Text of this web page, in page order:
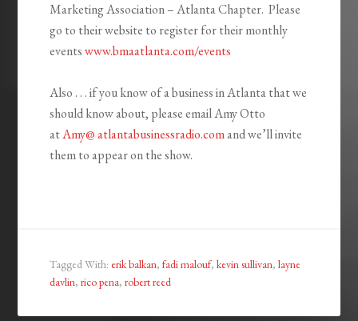
Marketing Association – Atlanta Chapter. Please
go to their website to register for their monthly
eventswww.bmaatlanta.com/events
Also . . . if you know of a business in Atlanta that we
should know about, please email Amy Otto
atAmy@ atlantabusinessradio.comand we’ll invite
them to appear on the show.
Tagged With: erik balkan,fadi malouf,kevin sullivan,layne
davlin,rico pena,robert reed